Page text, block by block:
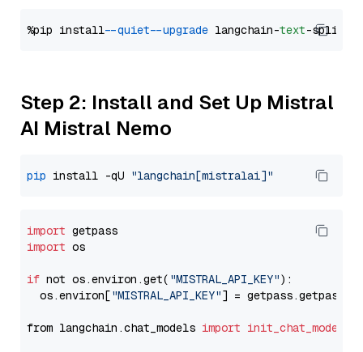
%pip install --quiet --upgrade langchain-text
Step 2: Install and Set Up Mistral
AI Mistral Nemo
pip install -qU "langchain[mistralai]"
import
import os
if not os.environ.get( "MISTRAL_API_KEY"):
  os.environ[
"MISTRAL_API_KEY"] = getpass.getpass(
from langchain.chat_models import init_chat_model